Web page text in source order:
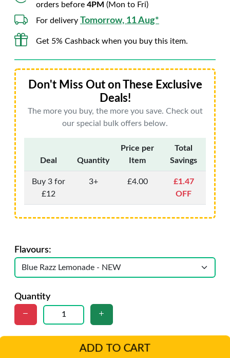
orders before 4PM (Mon to Fri)
For delivery Tomorrow, 11 Aug*
Get 5% Cashback when you buy this item.
Don't Miss Out on These Exclusive
Deals!
The more you buy, the more you save. Check out
our special bulk offers below.
Deal Quantity
Price per
Item
Total
Savings
Buy 3 for
£12
3+ £4.00
£1.47
OFF
Flavours:
Quantity
ADD TO CART